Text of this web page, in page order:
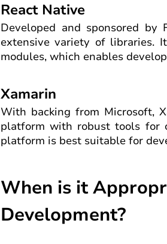
React Native
Developed and sponsored by
extensive variety of libraries.
modules, which enables
Xamarin
With backing from Microsoft,
platform with robust tools for
platform is best suitable for
When is it
Development?